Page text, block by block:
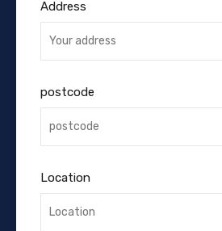
Address
postcode
Location